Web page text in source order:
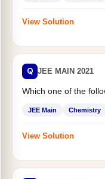
View Solution
Q JEE MAIN 2021
Which one of the
JEE Main Chemistry
View Solution